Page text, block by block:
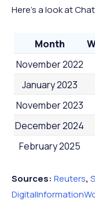
Here's a look at
Month
November 2022
January 2023
November 2023
December 2024
February 2025
November 2025
Sources: Reuters,